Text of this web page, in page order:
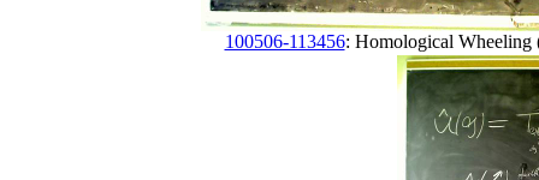
100506-113456: Homological Wheeling